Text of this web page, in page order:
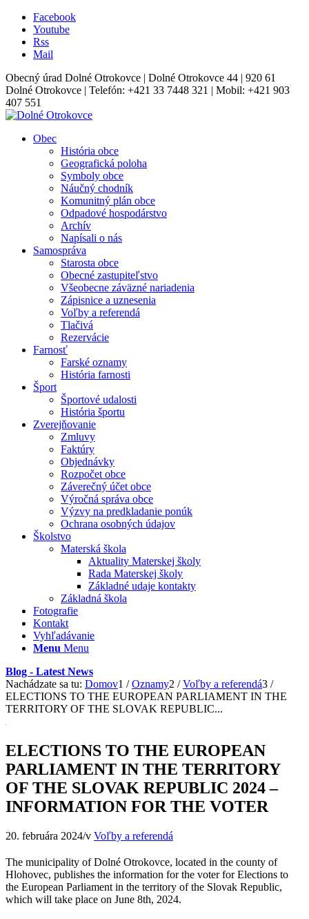
Facebook
Youtube
Rss
Mail
Obecný úrad Dolné Otrokovce | Dolné Otrokovce 44 | 920 61
Dolné Otrokovce | Telefón: +421 33 7448 321 | Mobil: +421 903
407 551
Obec
História obce
Geografická poloha
Symboly obce
Náučný chodník
Komunitný plán obce
Odpadové hospodárstvo
Archív
Napísali o nás
Samospráva
Starosta obce
Obecné zastupiteľstvo
Všeobecne záväzné nariadenia
Zápisnice a uznesenia
Voľby a referendá
Tlačivá
Rezervácie
Farnosť
Farské oznamy
História farnosti
Šport
Športové udalosti
História športu
Zverejňovanie
Zmluvy
Faktúry
Objednávky
Rozpočet obce
Záverečný účet obce
Výročná správa obce
Výzvy na predkladanie ponúk
Ochrana osobných údajov
Školstvo
Materská škola
Aktuality Materskej školy
Rada Materskej školy
Základné udaje kontakty
Základná škola
Fotografie
Kontakt
Vyhľadávanie
Menu Menu
Blog - Latest News
Nachádzate sa tu: Domov1 / Oznamy2 / Voľby a referendá3 /
ELECTIONS TO THE EUROPEAN PARLIAMENT IN THE
TERRITORY OF THE SLOVAK REPUBLIC...
ELECTIONS TO THE EUROPEAN
PARLIAMENT IN THE TERRITORY
OF THE SLOVAK REPUBLIC 2024 –
INFORMATION FOR THE VOTER
20. februára 2024/v Voľby a referendá
The municipality of Dolné Otrokovce, located in the county of
Hlohovec, publishes the information for the voter for Elections to
the European Parliament in the territory of the Slovak Republic,
which will take place on June 8th, 2024.